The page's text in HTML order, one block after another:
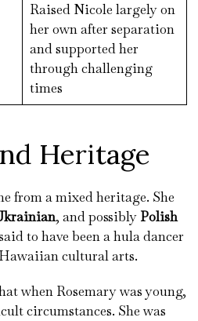
Raised Nicole largely on
her own after separation
and supported her
through challenging
times
Heritage
from a mixed heritage. She
, and possibly Polish
to have been a hula dancer
cultural arts.
when Rosemary was young,
circumstances. She was